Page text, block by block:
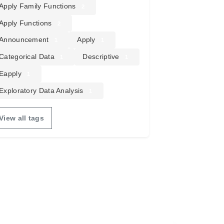
Family Functions
Functions
Apply
Data Descriptive
Eapply
Exploratory Data Analysis
all tags